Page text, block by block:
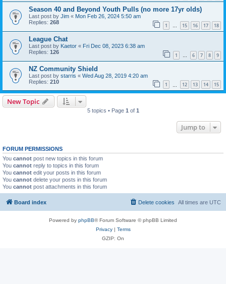
Season 40 and Beyond Youth Pulls (no more 17yr olds)
Last post by Jim « Mon Feb 26, 2024 5:50 am
Replies: 268 1 … 15 16 17 18
League Chat
Last post by Kaetor « Fri Dec 08, 2023 6:38 am
Replies: 126 1 … 6 7 8 9
NZ Community Shield
Last post by starris « Wed Aug 28, 2019 4:20 am
Replies: 210 1 12 13 14 15
New Topic
5 topics • Page 1 of 1
Jump to
FORUM PERMISSIONS
You cannot post new topics in this forum
You cannot reply to topics in this forum
You cannot edit your posts in this forum
You cannot delete your posts in this forum
You cannot post attachments in this forum
Board index All times are UTC
Delete cookies
Powered by phpBB® Forum Software © phpBB Limited
Privacy| Terms
GZIP: On